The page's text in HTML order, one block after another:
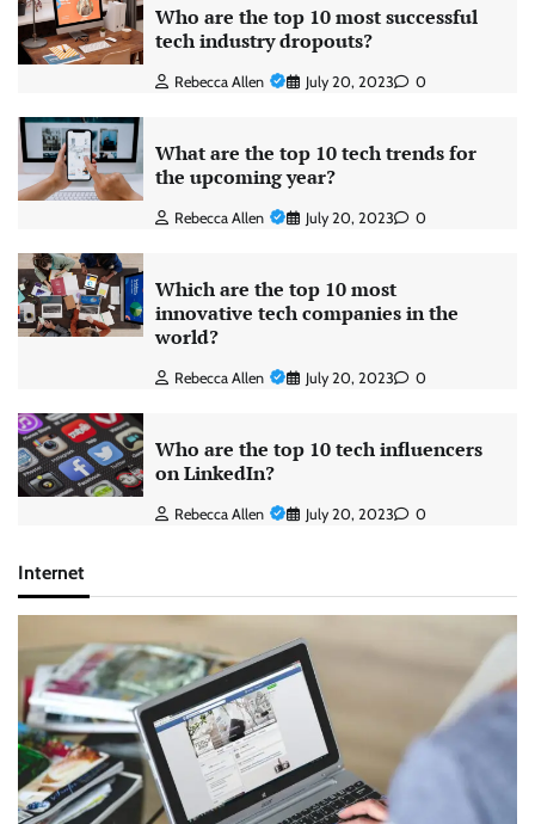
Who are the top 10 most successful
tech industry dropouts?
Rebecca Allen July 20, 2023 0
What are the top 10 tech trends for
the upcoming year?
Rebecca Allen July 20, 2023 0
Which are the top 10 most
innovative tech companies in the
world?
Rebecca Allen July 20, 2023 0
Who are the top 10 tech influencers
on LinkedIn?
Rebecca Allen July 20, 2023 0
Internet